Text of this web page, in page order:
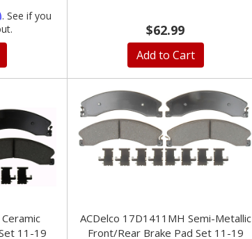
. See if you
$62.99
Add to Cart
11-19
ACDelco 17D1411MH Semi-Metallic
Front/Rear Brake Pad Set 11-19